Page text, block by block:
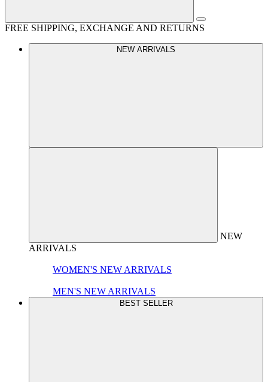
FREE SHIPPING, EXCHANGE AND RETURNS
NEW ARRIVALS
NEW
ARRIVALS
WOMEN'S NEW ARRIVALS
MEN'S NEW ARRIVALS
BEST SELLER